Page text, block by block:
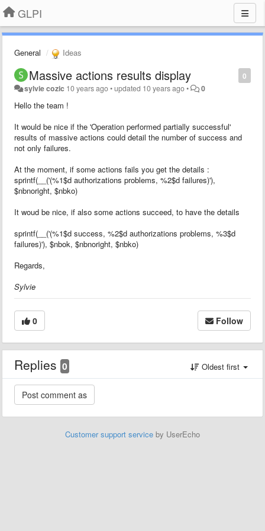
GLPI
General Ideas
0
Massive actions results display
sylvie cozic 10 years ago•updated 10 years ago• 0
Hello the team !
It would be nice if the 'Operation performed partially successful'
results of massive actions could detail the number of success and
not only failures.
At the moment, if some actions fails you get the details :
sprintf(__('(%1$d authorizations problems, %2$d failures)'),
$nbnoright, $nbko)
It woud be nice, if also some actions succeed, to have the details
sprintf(__('(%1$d success, %2$d authorizations problems, %3$d
failures)'), $nbok, $nbnoright, $nbko)
Regards,
Sylvie
0 Follow
Replies 0 Oldest first
Customer support service by UserEcho